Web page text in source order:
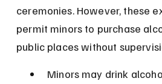
ceremonies. However, these
permit minors to purchase
public places without
Minors may drink